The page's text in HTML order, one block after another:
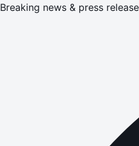
Breaking news & press